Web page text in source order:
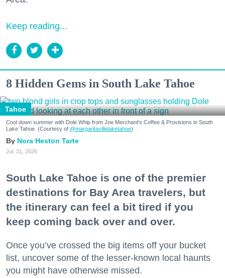
Keep reading...
8 Hidden Gems in South Lake Tahoe
Tahoe
Cool down summer with Dole Whip from Joe Merchant's Coffee & Provisions in South
Lake Tahoe. (Courtesy of @margaritavillelaketahoe)
Nora Heston Tarte
Jul. 31, 2026
South Lake Tahoe is one of the premier
destinations for Bay Area travelers, but
the itinerary can feel a bit tired if you
keep coming back over and over.
Once you’ve crossed the big items off your bucket
list, uncover some of the lesser-known local haunts
you might have otherwise missed.